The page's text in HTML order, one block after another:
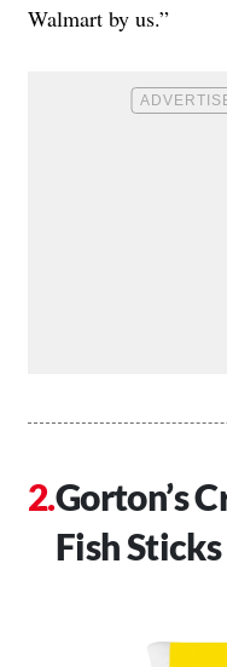
Walmart by us.”
Gorton’s
Fish Sticks